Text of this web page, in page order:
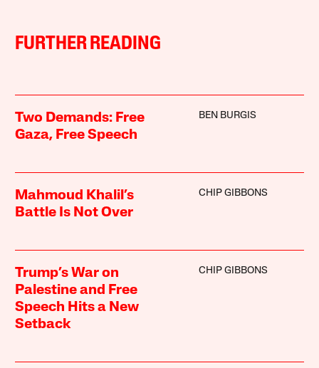
FURTHER READING
Two Demands: Free
Gaza, Free Speech
BEN BURGIS
Mahmoud Khalil’s
Battle Is Not Over
CHIP GIBBONS
Trump’s War on
Palestine and Free
Speech Hits a New
Setback
CHIP GIBBONS